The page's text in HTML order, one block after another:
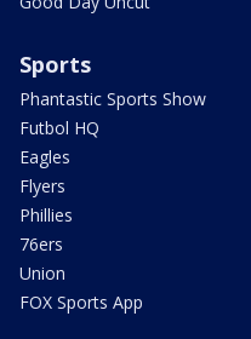
Sports
Phantastic Sports Show
Futbol HQ
Eagles
Flyers
Phillies
76ers
Union
FOX Sports App